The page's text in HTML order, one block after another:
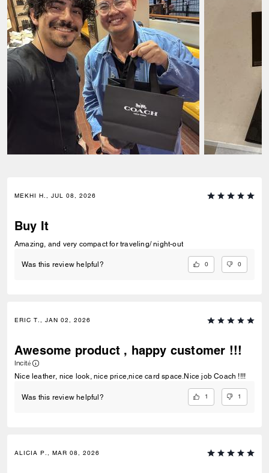
MEKHI H., JUL 08, 2026
Buy It
Amazing, and very compact for traveling/ night-out
Was this review helpful? 0 0
ERIC T., JAN 02, 2026
Awesome product , happy customer !!!
Incité
Nice leather, nice look, nice price,nice card space.Nice job Coach !!!!
Was this review helpful? 1 1
ALICIA P., MAR 08, 2026